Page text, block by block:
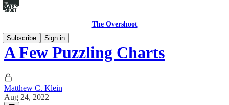
The Overshoot
Subscribe
Sign in
A Few Puzzling Charts
Matthew C. Klein
Aug 24, 2022